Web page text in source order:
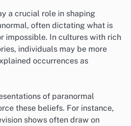
a crucial role in shaping
often dictating what is
impossible. In cultures with rich
individuals may be more
occurrences as
of paranormal
these beliefs. For instance,
shows often draw on